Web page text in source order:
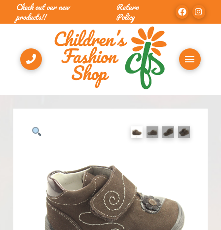
Check out our new
products!!
Return
Policy